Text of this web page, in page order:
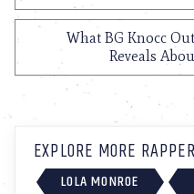
What BG Knocc
Reveals
EXPLORE MORE
LOLA MONROE